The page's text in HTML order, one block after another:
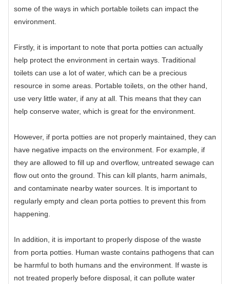
some of the ways in which portable toilets can impact the
environment.
Firstly, it is important to note that porta potties can actually
help protect the environment in certain ways. Traditional
toilets can use a lot of water, which can be a precious
resource in some areas. Portable toilets, on the other hand,
use very little water, if any at all. This means that they can
help conserve water, which is great for the environment.
However, if porta potties are not properly maintained, they can
have negative impacts on the environment. For example, if
they are allowed to fill up and overflow, untreated sewage can
flow out onto the ground. This can kill plants, harm animals,
and contaminate nearby water sources. It is important to
regularly empty and clean porta potties to prevent this from
happening.
In addition, it is important to properly dispose of the waste
from porta potties. Human waste contains pathogens that can
be harmful to both humans and the environment. If waste is
not treated properly before disposal, it can pollute water